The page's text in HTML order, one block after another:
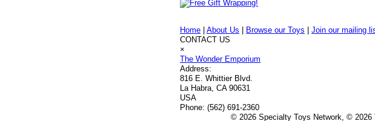
Home |About Us Browse our Toys |Join our mailing
CONTACT US
×
The Wonder Emporium
Address:
816 E. Whittier Blvd.
La Habra, CA 90631
USA
Phone: (562) 691-2360
© 2026 Specialty Toys Network, © 2026